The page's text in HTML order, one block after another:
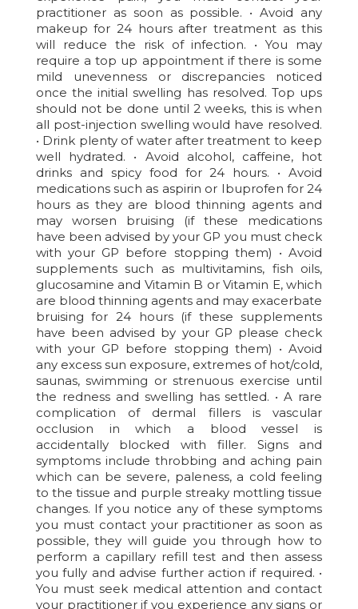
practitioner as soon as possible. • Avoid any
makeup for 24 hours after treatment as this
will reduce the risk of infection. • You may
require a top up appointment if there is some
mild unevenness or discrepancies noticed
once the initial swelling has resolved. Top ups
should not be done until 2 weeks, this is when
all post-injection swelling would have resolved.
• Drink plenty of water after treatment to keep
well hydrated. • Avoid alcohol, caffeine, hot
drinks and spicy food for 24 hours. • Avoid
medications such as aspirin or Ibuprofen for 24
hours as they are blood thinning agents and
may worsen bruising (if these medications
have been advised by your GP you must check
with your GP before stopping them) • Avoid
supplements such as multivitamins, fish oils,
glucosamine and Vitamin B or Vitamin E, which
are blood thinning agents and may exacerbate
bruising for 24 hours (if these supplements
have been advised by your GP please check
with your GP before stopping them) • Avoid
any excess sun exposure, extremes of hot/cold,
saunas, swimming or strenuous exercise until
the redness and swelling has settled. • A rare
complication of dermal fillers is vascular
occlusion in which a blood vessel is
accidentally blocked with filler. Signs and
symptoms include throbbing and aching pain
which can be severe, paleness, a cold feeling
to the tissue and purple streaky mottling tissue
changes. If you notice any of these symptoms
you must contact your practitioner as soon as
possible, they will guide you through how to
perform a capillary refill test and then assess
you fully and advise further action if required. •
You must seek medical attention and contact
your practitioner if you experience any signs or